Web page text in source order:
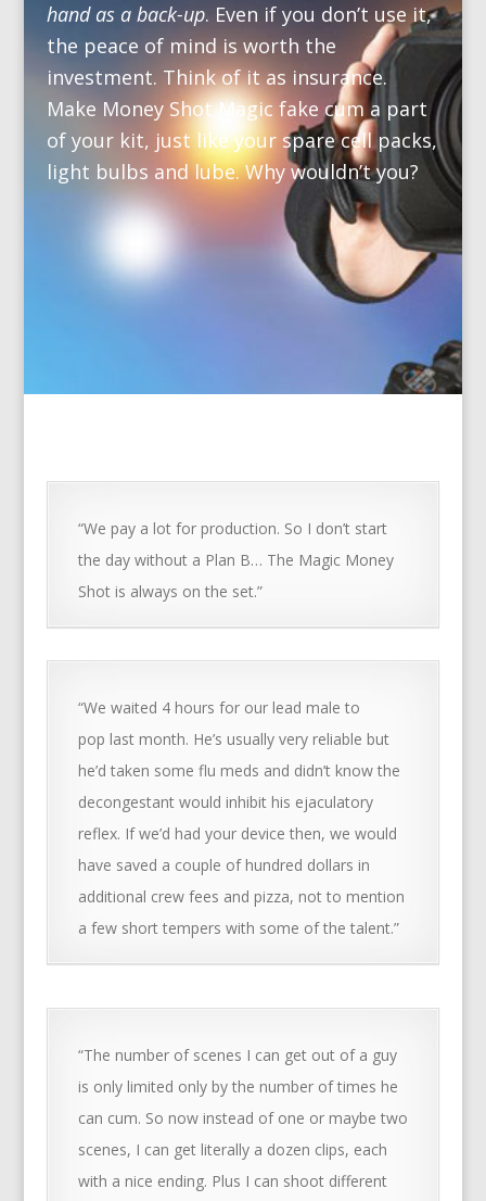
hand as a back-up. Even if you don’t use it,
the peace of mind is worth the
investment. Think of it as insurance.
Make Money Shot Magic fake cum a part
of your kit, just like your spare cell packs,
light bulbs and lube. Why wouldn’t you?
“We pay a lot for production. So I don’t start
the day without a Plan B… The Magic Money
Shot is always on the set.”
“We waited 4 hours for our lead male to
pop last month. He’s usually very reliable but
he’d taken some flu meds and didn’t know the
decongestant would inhibit his ejaculatory
reflex. If we’d had your device then, we would
have saved a couple of hundred dollars in
additional crew fees and pizza, not to mention
a few short tempers with some of the talent.”
“The number of scenes I can get out of a guy
is only limited only by the number of times he
can cum. So now instead of one or maybe two
scenes, I can get literally a dozen clips, each
with a nice ending. Plus I can shoot different